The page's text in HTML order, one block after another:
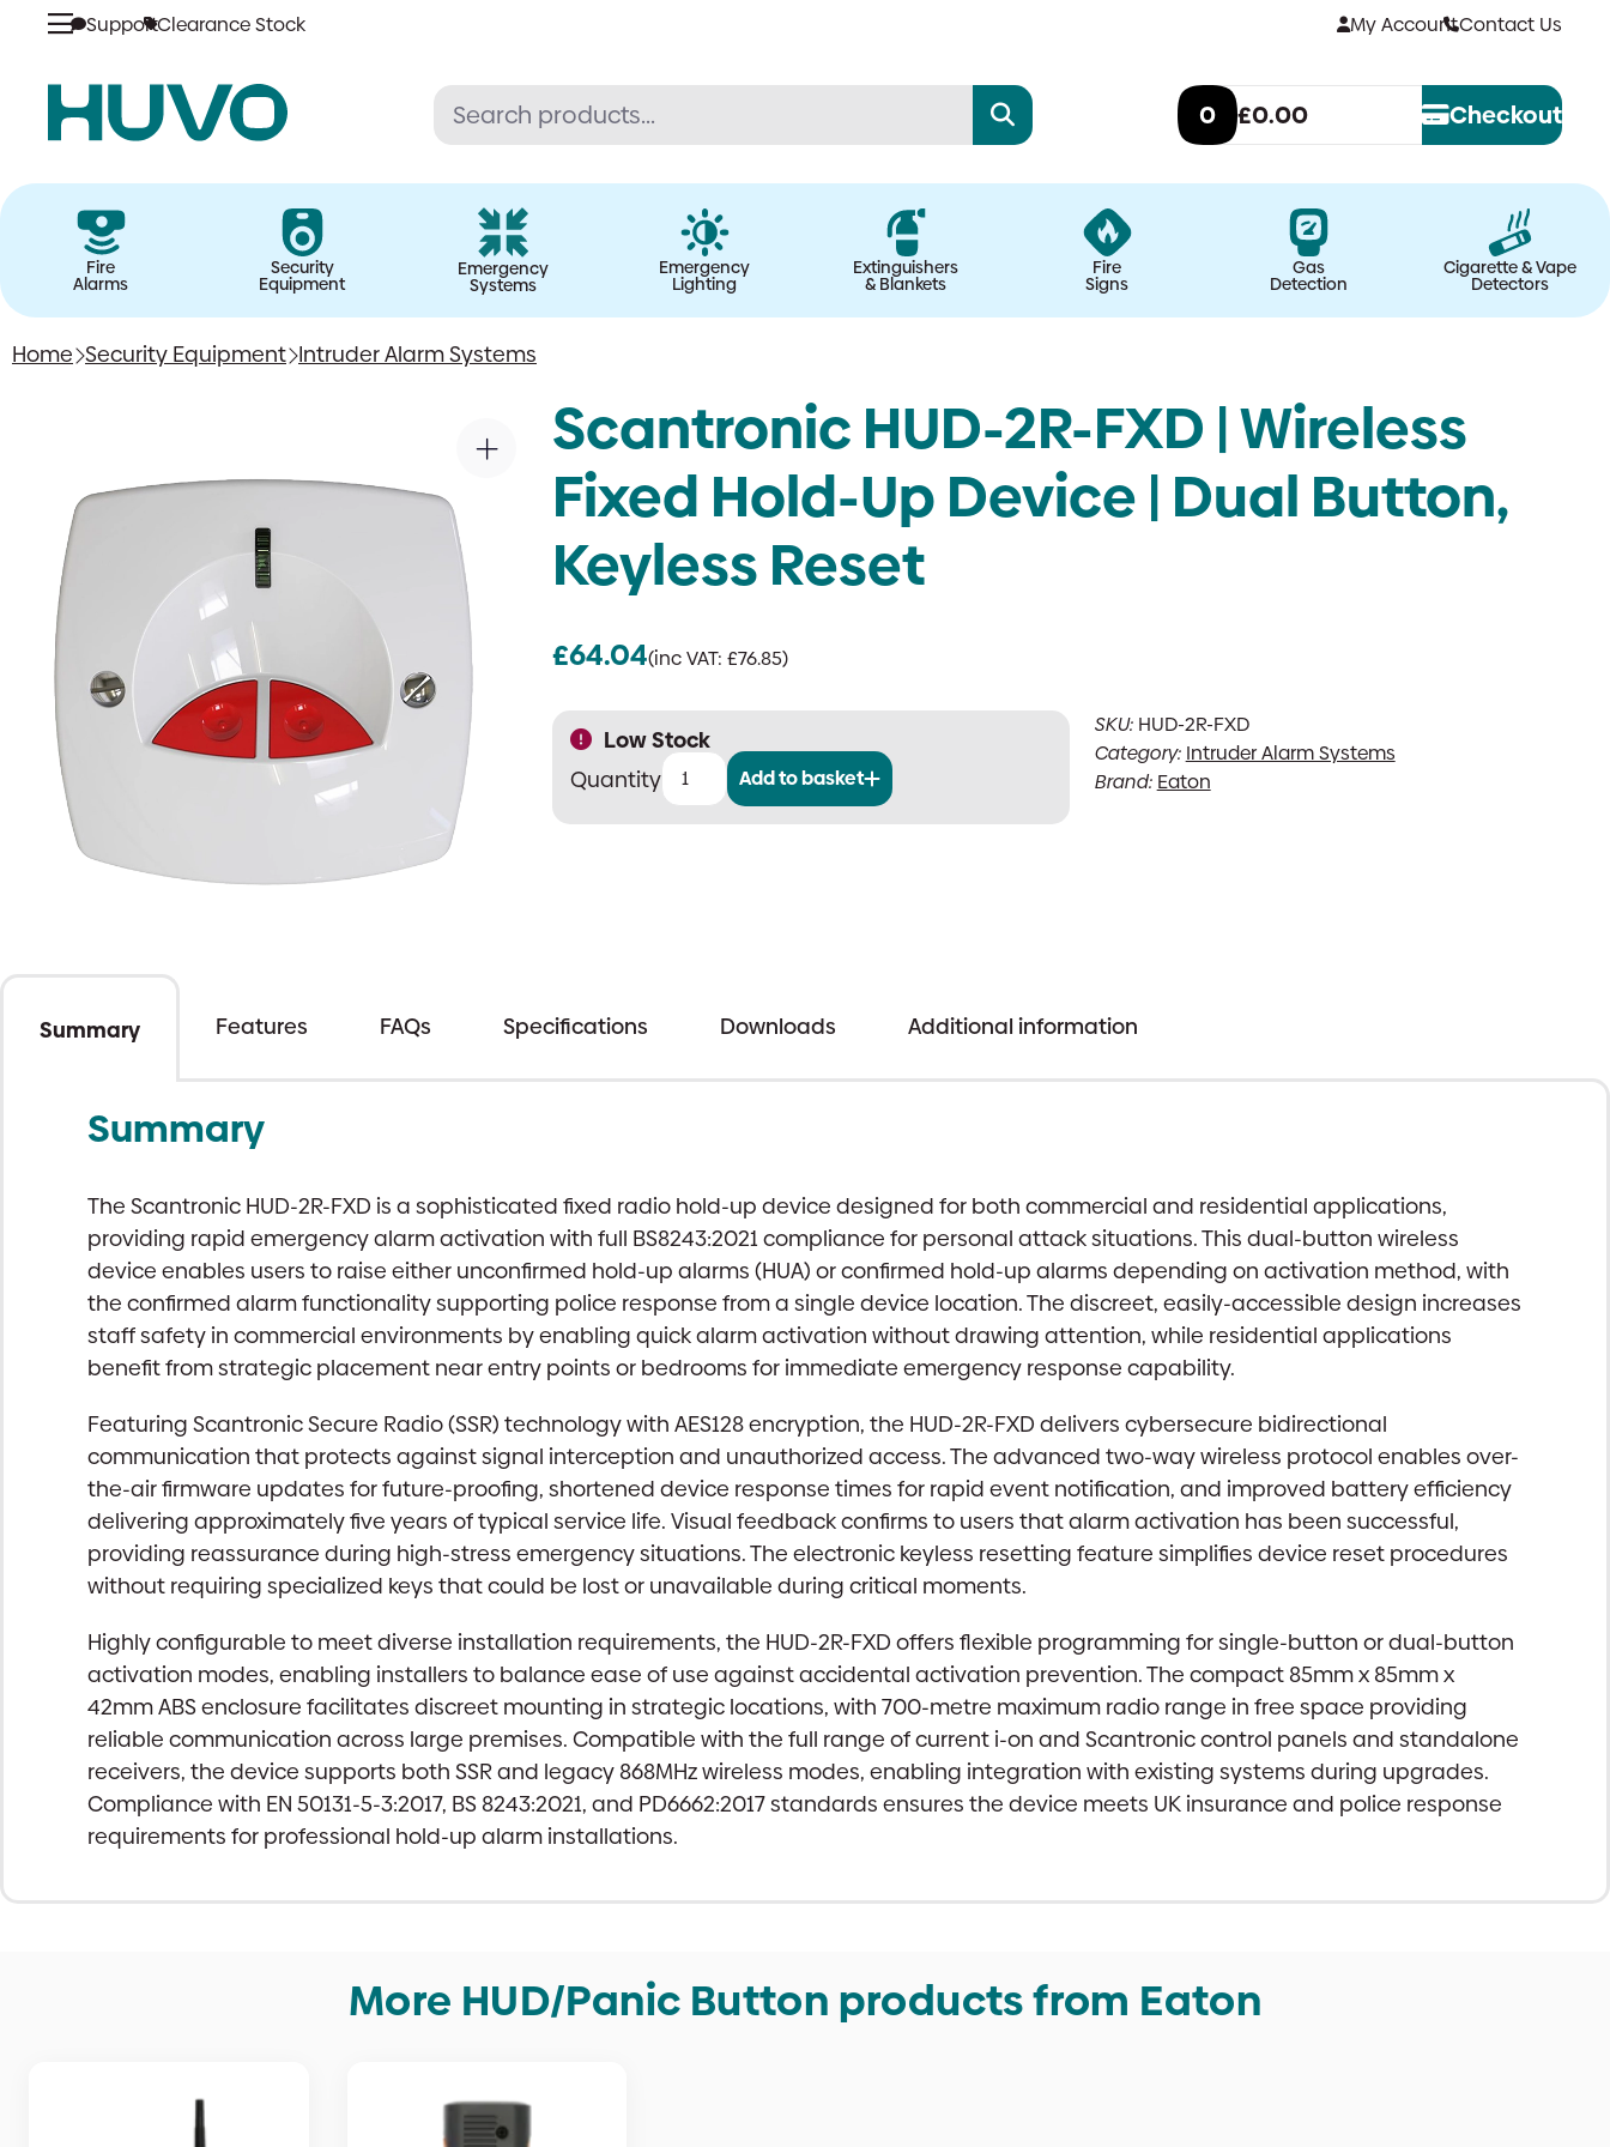
Skip
SupportClearance Stock My AccountContact Us
0 £0.00 Checkout
Fire
Alarms
Security
Equipment
Emergency
Systems
Emergency
Lighting
Extinguishers
& Blankets
Fire
Signs
Gas
Detection
Cigarette & Vape
Detectors
Home Security Equipment Intruder Alarm Systems
Scantronic HUD-2R-FXD | Wireless
Fixed Hold-Up Device | Dual Button,
Keyless Reset
£64.04(inc VAT:£76.85)
Low Stock
Scantronic
HUD-
Hold-
Device
Keyless
Reset
quantity
Add to basket
SKU: HUD-2R-FXD
Category: Intruder Alarm Systems
Brand: Eaton
Summary Features FAQs Specifications Downloads Additional information
Summary
The Scantronic HUD-2R-FXD is a sophisticated fixed radio hold-up device designed for both commercial and residential applications,
providing rapid emergency alarm activation with full BS8243:2021 compliance for personal attack situations. This dual-button wireless
device enables users to raise either unconfirmed hold-up alarms (HUA) or confirmed hold-up alarms depending on activation method, with
the confirmed alarm functionality supporting police response from a single device location. The discreet, easily-accessible design increases
staff safety in commercial environments by enabling quick alarm activation without drawing attention, while residential applications
benefit from strategic placement near entry points or bedrooms for immediate emergency response capability.
Featuring Scantronic Secure Radio (SSR) technology with AES128 encryption, the HUD-2R-FXD delivers cybersecure bidirectional
communication that protects against signal interception and unauthorized access. The advanced two-way wireless protocol enables over-
the-air firmware updates for future-proofing, shortened device response times for rapid event notification, and improved battery efficiency
delivering approximately five years of typical service life. Visual feedback confirms to users that alarm activation has been successful,
providing reassurance during high-stress emergency situations. The electronic keyless resetting feature simplifies device reset procedures
without requiring specialized keys that could be lost or unavailable during critical moments.
Highly configurable to meet diverse installation requirements, the HUD-2R-FXD offers flexible programming for single-button or dual-button
activation modes, enabling installers to balance ease of use against accidental activation prevention. The compact 85mm x 85mm x
42mm ABS enclosure facilitates discreet mounting in strategic locations, with 700-metre maximum radio range in free space providing
reliable communication across large premises. Compatible with the full range of current i-on and Scantronic control panels and standalone
receivers, the device supports both SSR and legacy 868MHz wireless modes, enabling integration with existing systems during upgrades.
Compliance with EN 50131-5-3:2017, BS 8243:2021, and PD6662:2017 standards ensures the device meets UK insurance and police response
requirements for professional hold-up alarm installations.
More HUD/Panic Button products from Eaton